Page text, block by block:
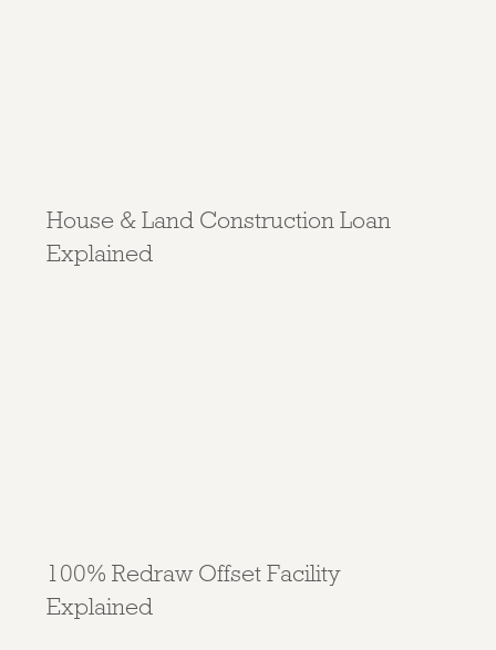
House & Land Construction Loan
Explained
100% Redraw Offset Facility
Explained